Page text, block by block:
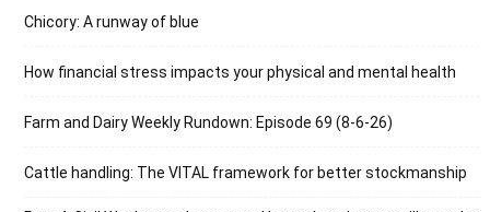
Chicory: A runway of blue
How financial stress impacts your physical and mental health
Farm and Dairy Weekly Rundown: Episode 69 (8-6-26)
Cattle handling: The VITAL framework for better stockmanship